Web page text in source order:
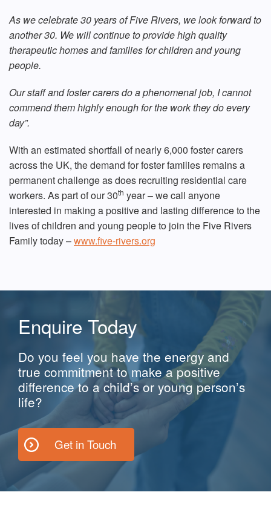
As we celebrate 30 years of Five Rivers, we look forward to
another 30. We will continue to provide high quality
therapeutic homes and families for children and young
people.
Our staff and foster carers do a phenomenal job, I cannot
commend them highly enough for the work they do every
day”.
With an estimated shortfall of nearly 6,000 foster carers
across the UK, the demand for foster families remains a
permanent challenge as does recruiting residential care
workers. As part of our 30th year – we call anyone
interested in making a positive and lasting difference to the
lives of children and young people to join the Five Rivers
Family today –www.five-rivers.org
Enquire Today
Do you feel you have the energy and
true commitment to make a positive
difference to a child’s or young person’s
life?
Get in Touch